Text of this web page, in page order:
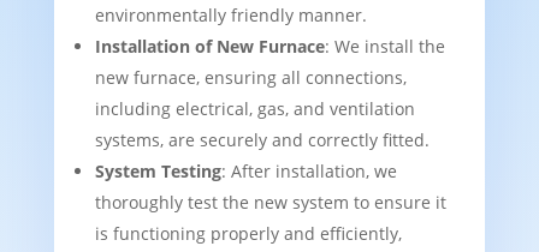
environmentally friendly manner.
Installation of New Furnace: We install the
new furnace, ensuring all connections,
including electrical, gas, and ventilation
systems, are securely and correctly fitted.
System Testing: After installation, we
thoroughly test the new system to ensure it
is functioning properly and efficiently,